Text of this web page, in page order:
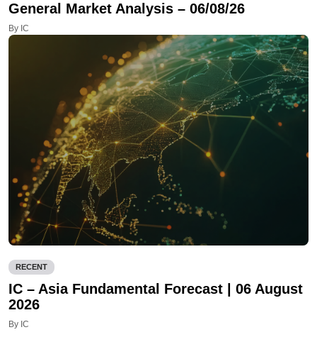
General Market Analysis – 06/08/26
By IC
RECENT
IC – Asia Fundamental Forecast | 06 August
2026
By IC